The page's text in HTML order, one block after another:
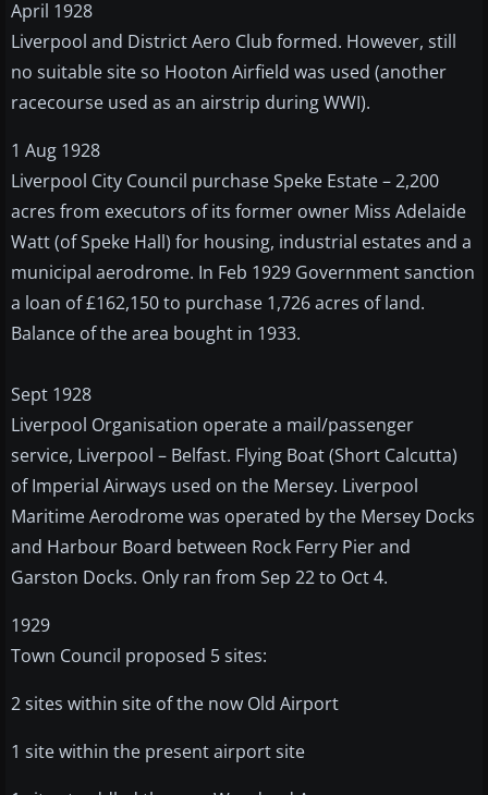
April 1928
Liverpool and District Aero Club formed. However, still
no suitable site so Hooton Airfield was used (another
racecourse used as an airstrip during WWI).
1 Aug 1928
Liverpool City Council purchase Speke Estate – 2,200
acres from executors of its former owner Miss Adelaide
Watt (of Speke Hall) for housing, industrial estates and a
municipal aerodrome. In Feb 1929 Government sanction
a loan of £162,150 to purchase 1,726 acres of land.
Balance of the area bought in 1933.
Sept 1928
Liverpool Organisation operate a mail/passenger
service, Liverpool – Belfast. Flying Boat (Short Calcutta)
of Imperial Airways used on the Mersey. Liverpool
Maritime Aerodrome was operated by the Mersey Docks
and Harbour Board between Rock Ferry Pier and
Garston Docks. Only ran from Sep 22 to Oct 4.
1929
Town Council proposed 5 sites:
2 sites within site of the now Old Airport
1 site within the present airport site